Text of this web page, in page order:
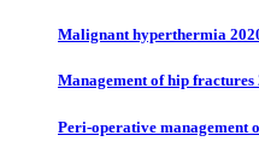
Malignant hyperthermia
Management of hip fractures
Peri-operative management